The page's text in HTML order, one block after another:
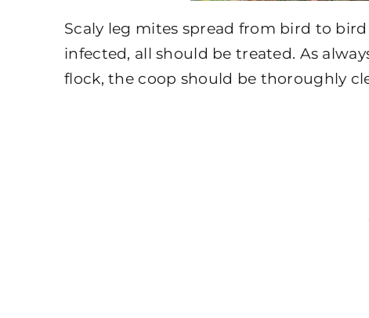
Scaly leg mites spread from bird to
infected, all should be treated. As
flock, the coop should be thoroughly